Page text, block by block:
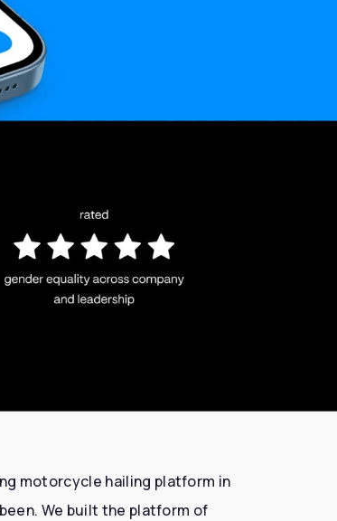
motorcycle hailing platform in
We built the platform of